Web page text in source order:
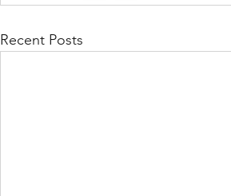
Recent Posts